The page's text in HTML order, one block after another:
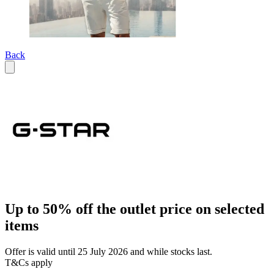
Back
Up to 50% off the outlet price on selected
items
Offer is valid until 25 July 2026 and while stocks last.
T&Cs apply